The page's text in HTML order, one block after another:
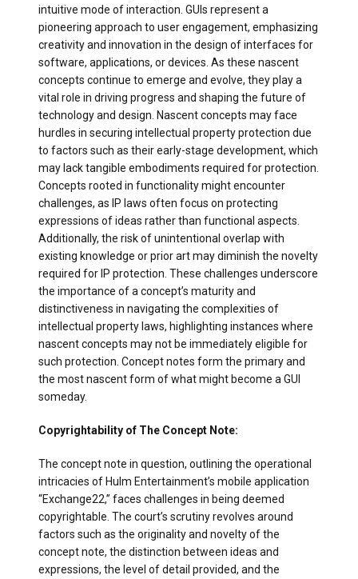
intuitive mode of interaction. GUIs represent a
pioneering approach to user engagement, emphasizing
creativity and innovation in the design of interfaces for
software, applications, or devices. As these nascent
concepts continue to emerge and evolve, they play a
vital role in driving progress and shaping the future of
technology and design. Nascent concepts may face
hurdles in securing intellectual property protection due
to factors such as their early-stage development, which
may lack tangible embodiments required for protection.
Concepts rooted in functionality might encounter
challenges, as IP laws often focus on protecting
expressions of ideas rather than functional aspects.
Additionally, the risk of unintentional overlap with
existing knowledge or prior art may diminish the novelty
required for IP protection. These challenges underscore
the importance of a concept’s maturity and
distinctiveness in navigating the complexities of
intellectual property laws, highlighting instances where
nascent concepts may not be immediately eligible for
such protection. Concept notes form the primary and
the most nascent form of what might become a GUI
someday.
Copyrightability of The Concept Note:
The concept note in question, outlining the operational
intricacies of Hulm Entertainment’s mobile application
“Exchange22,” faces challenges in being deemed
copyrightable. The court’s scrutiny revolves around
factors such as the originality and novelty of the
concept note, the distinction between ideas and
expressions, the level of detail provided, and the